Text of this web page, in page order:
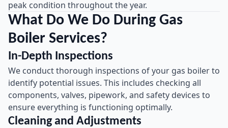
peak condition throughout the year.
What Do We Do During Gas
Boiler Services?
In-Depth Inspections
We conduct thorough inspections of your gas boiler to
identify potential issues. This includes checking all
components, valves, pipework, and safety devices to
ensure everything is functioning optimally.
Cleaning and Adjustments